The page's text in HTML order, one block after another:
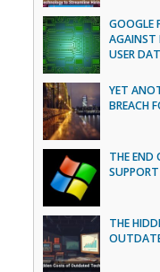
GOOGLE
AGAINST
USER
YET
BREACH
THE END
THE